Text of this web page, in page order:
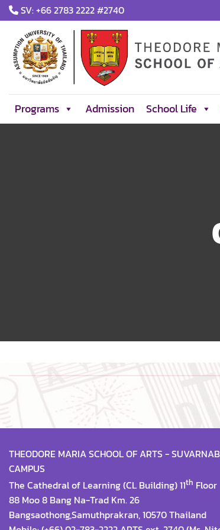
Skip
to
content
SV: +66 2783 2222 #2740
Programs Admission School Life
THEODORE MARIA SCHOOL OF ARTS -
CAMPUS
The Cathedral of Learning (CL Building) 11th Floor
88 Moo 8 Bang Na-Trad Km. 26
Bangsaothong,Samuthprakran, 10570 Thailand